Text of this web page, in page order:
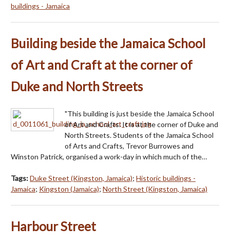
buildings - Jamaica
Building beside the Jamaica School
of Art and Craft at the corner of
Duke and North Streets
"This building is just beside the Jamaica School
of Art and Crafts. It is at the corner of Duke and
North Streets. Students of the Jamaica School
of Arts and Crafts, Trevor Burrowes and
Winston Patrick, organised a work-day in which much of the…
Tags:Duke Street (Kingston, Jamaica); Historic buildings -
Jamaica; Kingston (Jamaica); North Street (Kingston, Jamaica)
Harbour Street